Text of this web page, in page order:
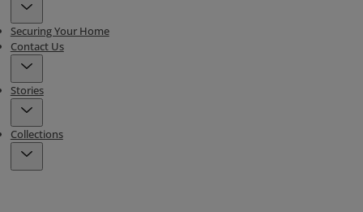
Securing Your Home
Contact Us
Stories
Collections